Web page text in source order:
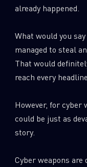
already happened.
What would you
managed to steal
That would
reach every headline.
However, for cyber
could be just as
story.
Cyber weapons are